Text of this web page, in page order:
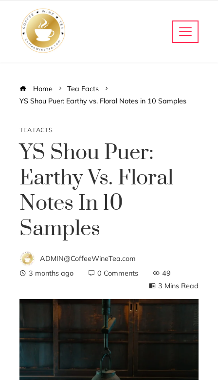
Home
Tea Facts
YS Shou Puer: Earthy vs. Floral Notes in 10 Samples
TEA FACTS
YS Shou Puer:
Earthy Vs. Floral
Notes In 10
Samples
ADMIN@CoffeeWineTea.com
3 months ago
0 Comments
49
3 Mins Read